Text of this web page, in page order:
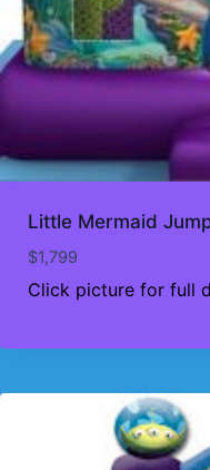
Little Mermaid
$1,799
Click picture for full